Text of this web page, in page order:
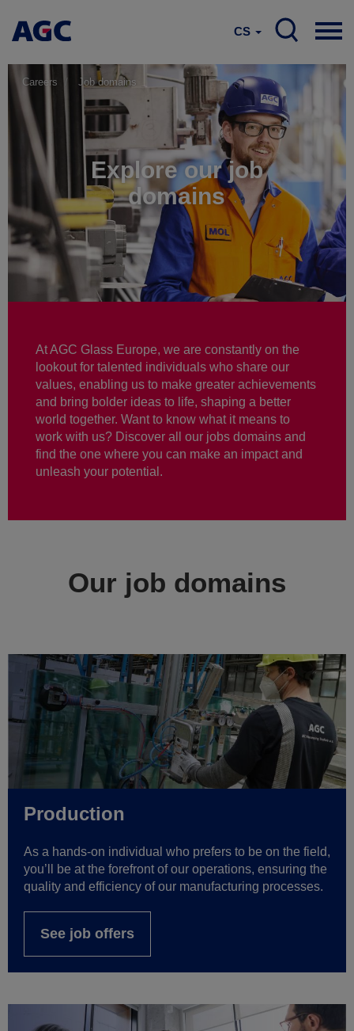
CS
Careers Job domains
Explore our job
domains
At AGC Glass Europe, we are constantly on the
lookout for talented individuals who share our
values, enabling us to make greater achievements
and bring bolder ideas to life, shaping a better
world together. Want to know what it means to
work with us? Discover all our jobs domains and
find the one where you can make an impact and
unleash your potential.
Our job domains
Production
As a hands-on individual who prefers to be on the field,
you’ll be at the forefront of our operations, ensuring the
quality and efficiency of our manufacturing processes.
See job offers